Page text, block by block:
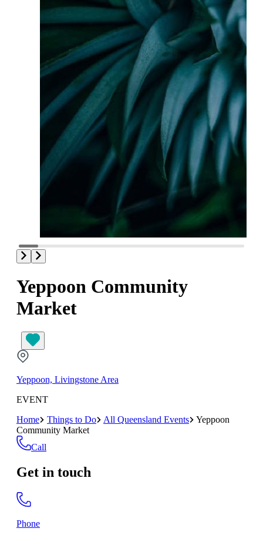
Yeppoon Community
Market
Yeppoon, Livingstone Area
EVENT
Home
Things to Do All Queensland Events
Yeppoon
Community Market
Call
Get in touch
Phone